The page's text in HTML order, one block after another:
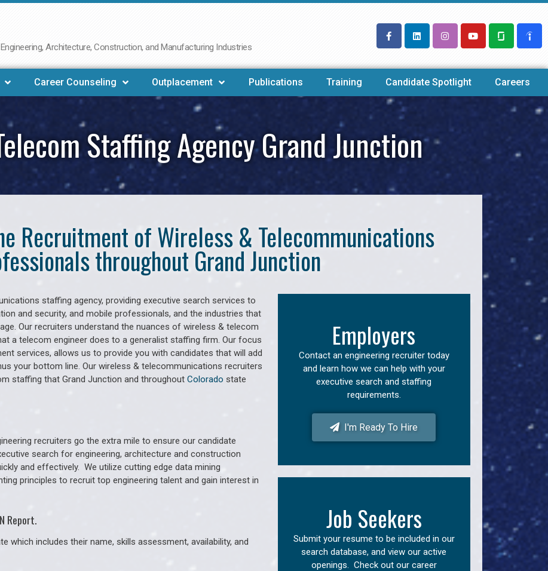
Architecture, Construction, and Manufacturing Industries
Career Counseling Outplacement Publications Training Candidate Spotlight Careers
Staffing Agency Grand Junction
Recruitment of Wireless & Telecommunications
throughout Grand Junction
staffing agency, providing executive search services to
and security, and mobile professionals, and the industries that
Our recruiters understand the nuances of wireless & telecom
a telecom engineer does to a generalist staffing firm. Our focus
services, allows us to provide you with candidates that will add
your bottom line. Our wireless & telecommunications recruiters
staffing that Grand Junction and throughout Colorado state
recruiters go the extra mile to ensure our candidate
search for engineering, architecture and construction
and effectively. We utilize cutting edge data mining
principles to recruit top engineering talent and gain interest in
Report.
which includes their name, skills assessment, availability, and
Employers
Contact an engineering recruiter today
and learn how we can help with your
executive search and staffing
requirements.
I'm Ready To Hire
Job Seekers
Submit your resume to be included in our
search database, and view our active
openings. Check out our career